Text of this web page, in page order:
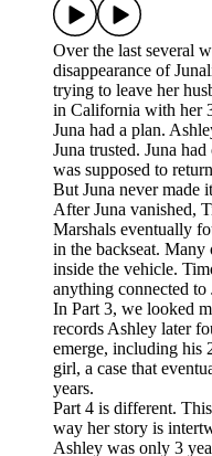
Over the last several
disappearance of
trying to leave her
in California with her
Juna had a plan.
Juna trusted. Juna
was supposed to
But Juna never made
After Juna vanished,
Marshals eventually
in the backseat. Many
inside the vehicle.
anything connected to
In Part 3, we looked
records Ashley later
emerge, including his
girl, a case that
years.
Part 4 is different.
way her story is
Ashley was only 3